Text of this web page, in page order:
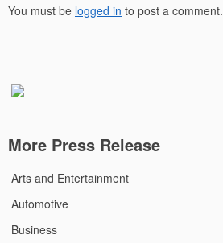
You must be logged in to post a comment.
More Press Release
Arts and Entertainment
Automotive
Business